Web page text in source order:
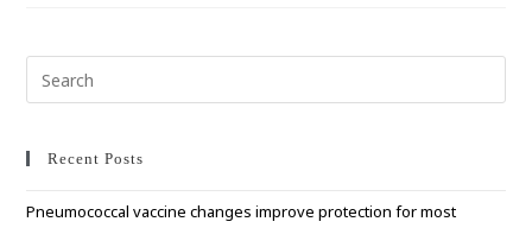
Most
Cancer
Recent Posts
Pneumococcal vaccine changes improve protection for most